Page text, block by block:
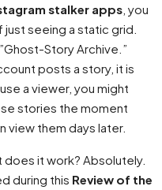
stalker apps , you
seeing a static grid.
Story Archive.”
posts a story, it is
a viewer, you might
stories the moment
view them days later.
does it work? Absolutely.
during this Review of the